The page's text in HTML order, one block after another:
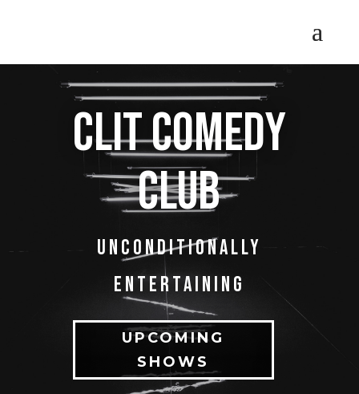
Clit comedy
club
Unconditionally
entertaining
UPCOMING
SHOWS